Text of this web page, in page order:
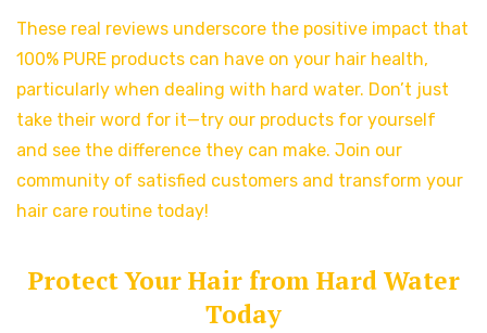
These real reviews underscore the positive impact that
100% PURE products can have on your hair health,
particularly when dealing with hard water. Don’t just
take their word for it—try our products for yourself
and see the difference they can make. Join our
community of satisfied customers and transform your
hair care routine today!
Protect Your Hair from Hard Water
Today